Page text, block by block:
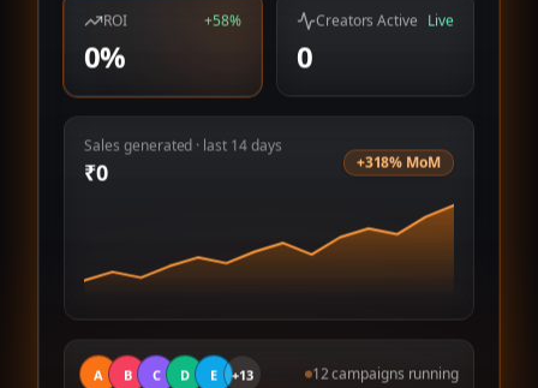
ROI +58%
0%
Creators Active Live
0
Sales generated · last 14 days
₹0 +318% MoM
+13 12 campaigns running